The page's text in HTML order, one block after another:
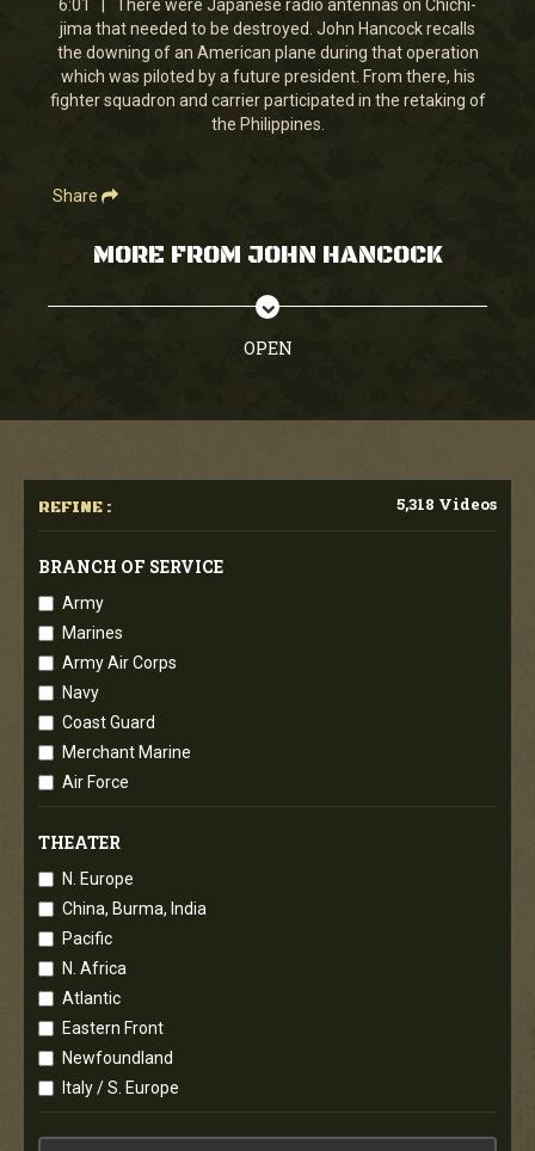
minutes,
0
6:01 | There were Japanese radio antennas on Chichi-
jima that needed to be destroyed. John Hancock recalls
the downing of an American plane during that operation
which was piloted by a future president. From there, his
fighter squadron and carrier participated in the retaking of
the Philippines.
Share
MORE FROM JOHN HANCOCK
OPEN
REFINE : 5,318 Videos
BRANCH OF SERVICE
Army
Marines
Army Air Corps
Navy
Coast Guard
Merchant Marine
Air Force
THEATER
N. Europe
China, Burma, India
Pacific
N. Africa
Atlantic
Eastern Front
Newfoundland
Italy / S. Europe